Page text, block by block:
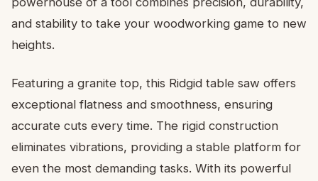
and stability to take your woodworking game to new
heights.
Featuring a granite top, this Ridgid table saw offers
exceptional flatness and smoothness, ensuring
accurate cuts every time. The rigid construction
eliminates vibrations, providing a stable platform for
even the most demanding tasks. With its powerful